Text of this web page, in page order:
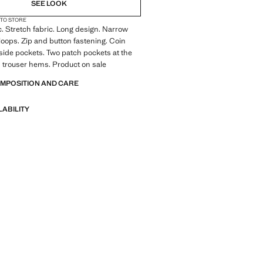
SEE LOOK
STORE
Stretch fabric. Long design. Narrow
Zip and button fastening. Coin
pockets. Two patch pockets at the
trouser hems. Product on sale
AND CARE